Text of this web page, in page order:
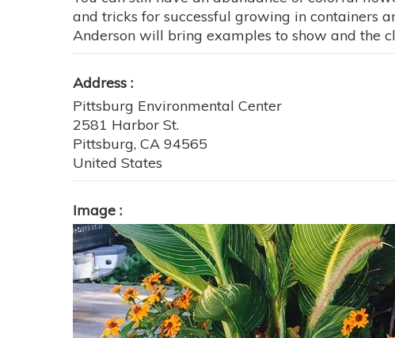
and tricks for successful growing in containers
Anderson will bring examples to show and the
Address
Pittsburg Environmental Center
2581 Harbor St.
Pittsburg, CA 94565
United States
Image